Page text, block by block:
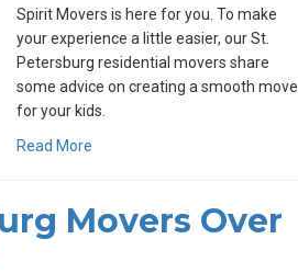
Spirit Movers is here for you. To make
your experience a little easier, our St.
Petersburg residential movers share
some advice on creating a smooth move
for your kids.
Read More
Movers Over